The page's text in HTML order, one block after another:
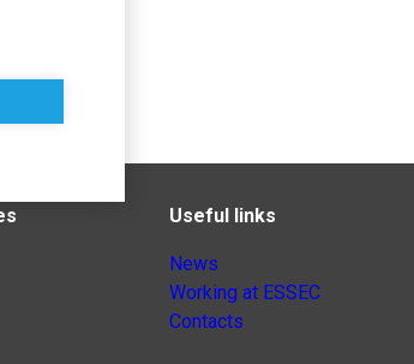
Useful links
News
Working at ESSEC
Contacts